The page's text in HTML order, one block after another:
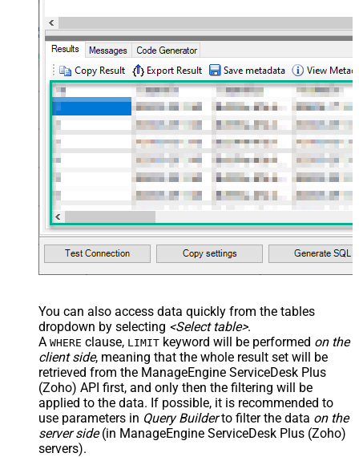
You can also access data quickly from the tables
dropdown by selecting <Select table>.
A WHERE clause, LIMIT keyword will be performed on the
client side, meaning that the whole result set will be
retrieved from the ManageEngine ServiceDesk Plus
(Zoho) API first, and only then the filtering will be
applied to the data. If possible, it is recommended to
use parameters in Query Builderto filter the data on the
server side(in ManageEngine ServiceDesk Plus (Zoho)
servers).